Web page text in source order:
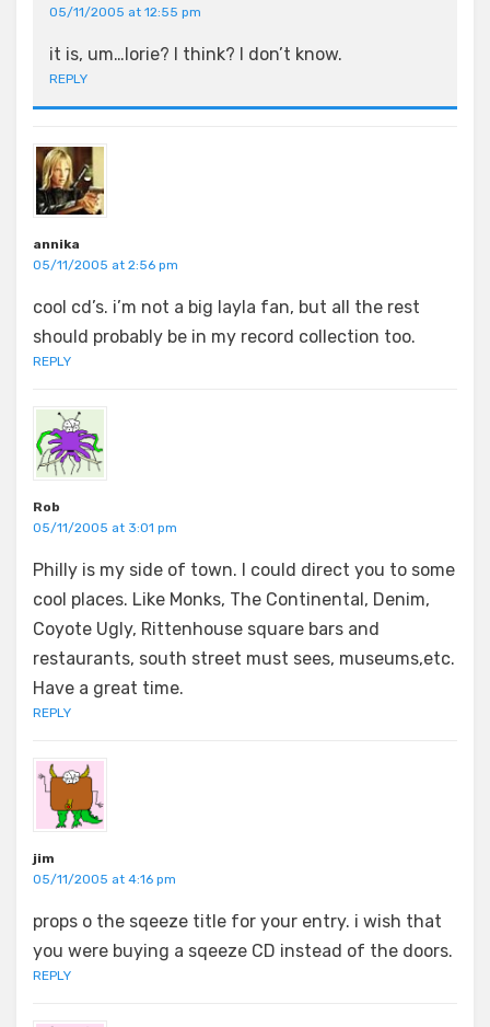
05/11/2005 at 12:55 pm
it is, um…lorie? I think? I don’t know.
REPLY
annika
05/11/2005 at 2:56 pm
cool cd’s. i’m not a big layla fan, but all the rest
should probably be in my record collection too.
REPLY
Rob
05/11/2005 at 3:01 pm
Philly is my side of town. I could direct you to some
cool places. Like Monks, The Continental, Denim,
Coyote Ugly, Rittenhouse square bars and
restaurants, south street must sees, museums,etc.
Have a great time.
REPLY
jim
05/11/2005 at 4:16 pm
props o the sqeeze title for your entry. i wish that
you were buying a sqeeze CD instead of the doors.
REPLY